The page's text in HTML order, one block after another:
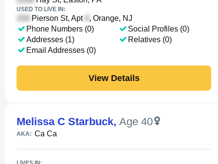
USED TO LIVE IN:
Pierson St, Apt
, Orange, NJ
Phone Numbers (0)
Addresses (1)
Email Addresses (0)
Social Profiles (0)
Relatives (0)
View Details
Melissa C Starbuck, Age 40
AKA: Ca Ca